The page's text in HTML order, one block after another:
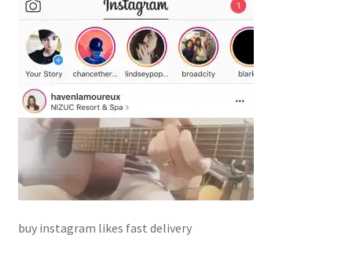
Get in touch!!
buy instagram likes fast delivery